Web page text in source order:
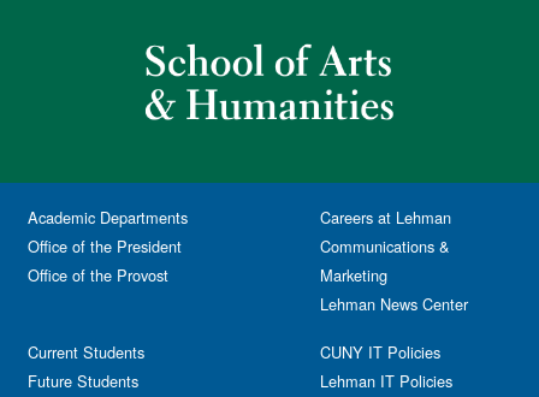
Academic Departments
Office of the President
Office of the Provost
Current Students
Future Students
Careers at Lehman
Communications &
Marketing
Lehman News Center
CUNY IT Policies
Lehman IT Policies